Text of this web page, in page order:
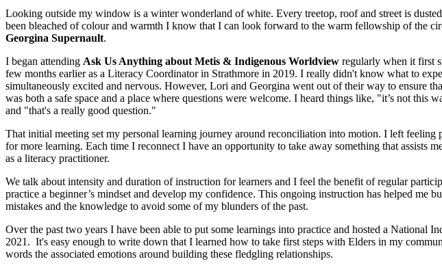
Looking outside my window is a winter wonderland of white. Every treetop, roof and street is
been bleached of colour and warmth I know that I can look forward to the warm fellowship of the
Georgina Supernault.
I began attending Ask Us Anything about Metis & Indigenous Worldview regularly when it first
few months earlier as a Literacy Coordinator in Strathmore in 2019. I really didn't know what to
simultaneously excited and nervous. However, Lori and Georgina went out of their way to ensure
was both a safe space and a place where questions were welcome. I heard things like, "it’s not this
and "that's a really good question."
That initial meeting set my personal learning journey around reconciliation into motion. I left feeling
for more learning. Each time I reconnect I have an opportunity to take away something that assists
as a literacy practitioner.
We talk about intensity and duration of instruction for learners and I feel the benefit of regular
practice a beginner’s mindset and develop my confidence. This ongoing instruction has helped me
mistakes and the knowledge to avoid some of my blunders of the past.
Over the past two years I have been able to put some learnings into practice and hosted a National
2021. It's easy enough to write down that I learned how to take first steps with Elders in my
words the associated emotions around building these fledgling relationships.